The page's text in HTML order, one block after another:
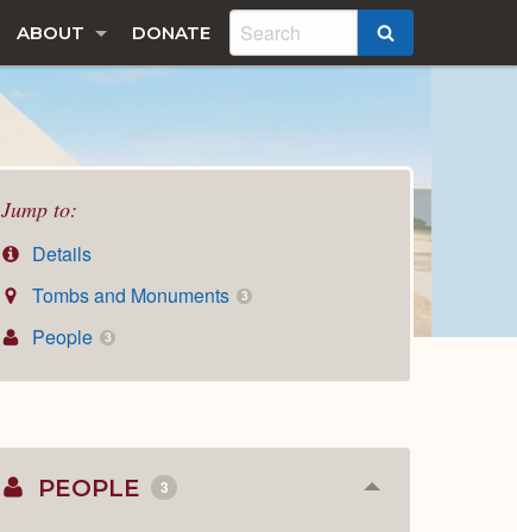
ABOUT DONATE
Jump to:
Details
Tombs and Monuments
3
People 3
PEOPLE 3 Collapse